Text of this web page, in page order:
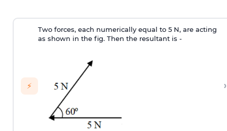
⚡
Two forces, each numerically equal to 5 N, are acting
as shown in the fig. Then the resultant is -
›